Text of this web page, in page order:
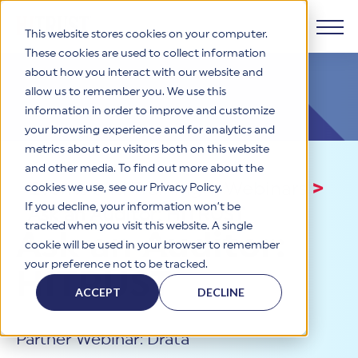
This website stores cookies on your computer.
These cookies are used to collect information
about how you interact with our website and
allow us to remember you. We use this
information in order to improve and customize
your browsing experience and for analytics and
metrics about our visitors both on this website
and other media. To find out more about the
cookies we use, see our Privacy Policy.
If you decline, your information won’t be
tracked when you visit this website. A single
cookie will be used in your browser to remember
your preference not to be tracked.
ACCEPT DECLINE
Products
HITRUST CSF Framework
The HITRUST CSF is a comprehensive, threat-adaptive
control library harmonizing 60+ frameworks and standards. It
enables tailored, risk-based assessments and supports
consistent, efficient cybersecurity and compliance across
HITRUST offers a complete portfolio of assurance products
Why HITRUST
HITRUST Overview
HITRUST is the trusted leader in cybersecurity assurances.
Through our integrated framework, SaaS execution platform,
certifications and reports that help organizations manage
risk, meet compliance, and build confidence with
stakeholders.
Solutions
Solutions Overview
organizations and stakeholders to solve a broad set of
business challenges.
HITRUST USE CASES
Third-Party Risk Management (TPRM)
Resources
Resource Center
Your hub for HITRUST resources—from frameworks and
Company
Events and Training>
>
Ask an Auditor: HITRUST
Ask an Auditor:
HITRUST
Partner Webinar: Drata